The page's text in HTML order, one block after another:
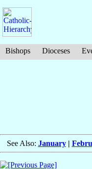
Bishops Dioceses
See Also: January|